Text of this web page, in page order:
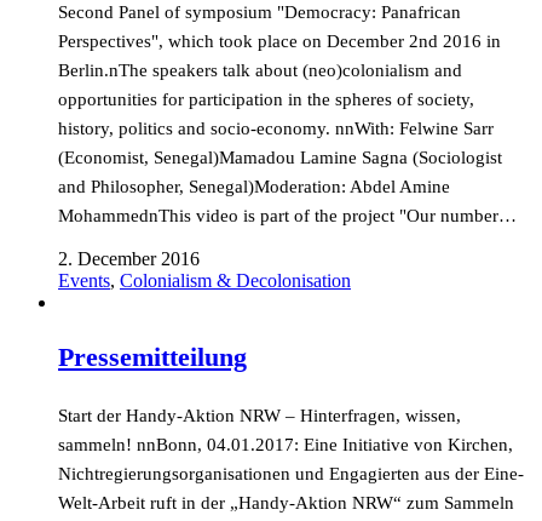
Second Panel of symposium "Democracy: Panafrican
Perspectives", which took place on December 2nd 2016 in
Berlin.nThe speakers talk about (neo)colonialism and
opportunities for participation in the spheres of society,
history, politics and socio-economy. nnWith: Felwine Sarr
(Economist, Senegal)Mamadou Lamine Sagna (Sociologist
and Philosopher, Senegal)Moderation: Abdel Amine
MohammednThis video is part of the project "Our number…
2. December 2016
Events, Colonialism & Decolonisation
Pressemitteilung
Start der Handy-Aktion NRW – Hinterfragen, wissen,
sammeln! nnBonn, 04.01.2017: Eine Initiative von Kirchen,
Nichtregierungsorganisationen und Engagierten aus der Eine-
Welt-Arbeit ruft in der „Handy-Aktion NRW“ zum Sammeln